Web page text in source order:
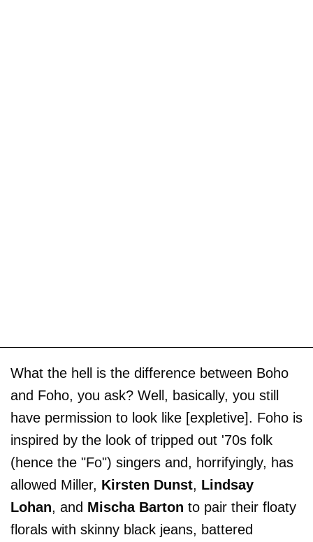
What the hell is the difference between Boho
and Foho, you ask? Well, basically, you still
have permission to look like [expletive]. Foho is
inspired by the look of tripped out '70s folk
(hence the "Fo") singers and, horrifyingly, has
allowed Miller, Kirsten Dunst, Lindsay
Lohan, and Mischa Barton to pair their floaty
florals with skinny black jeans, battered